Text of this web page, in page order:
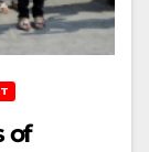
of